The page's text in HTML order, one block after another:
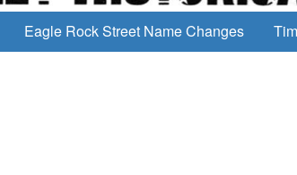
Eagle Rock Street Name Changes